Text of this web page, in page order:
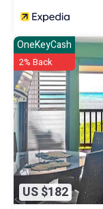
US $182
OneKeyCash
2% Back